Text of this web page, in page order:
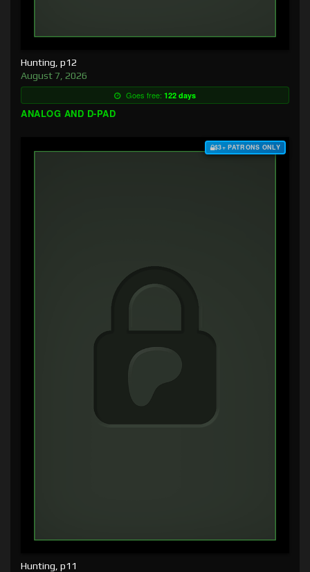
Hunting, p12
August 7, 2026
Goes free: 122 days
ANALOG AND D-PAD
$3+ PATRONS ONLY
Hunting, p11